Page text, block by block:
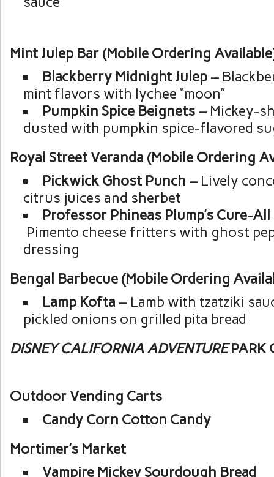
Mint Julep Bar (Mobile Ordering
Blackberry Midnight Julep –
mint flavors with lychee “moon”
Pumpkin Spice Beignets –Mickey-
dusted with pumpkin spice-flavored
Royal Street Veranda (Mobile Ordering
Pickwick Ghost Punch – Lively
citrus juices and sherbet
Professor Phineas Plump’s Cure-
Pimento cheese fritters with ghost
dressing
Bengal Barbecue (Mobile Ordering
Lamp Kofta – Lamb with tzatziki
pickled onions on grilled pita bread
DISNEY CALIFORNIA ADVENTUREPARK
Outdoor Vending Carts
Candy Corn Cotton Candy
Mortimer’s Market
Vampire Mickey Sourdough Bread